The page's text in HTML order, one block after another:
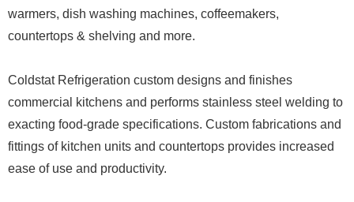
warmers, dish washing machines, coffeemakers,
countertops & shelving and more.
Coldstat Refrigeration custom designs and finishes
commercial kitchens and performs stainless steel welding to
exacting food-grade specifications. Custom fabrications and
fittings of kitchen units and countertops provides increased
ease of use and productivity.